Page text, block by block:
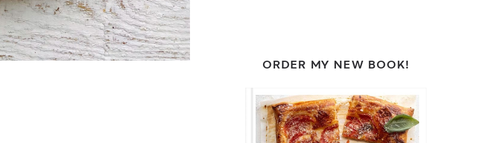
ORDER MY NEW BOOK!